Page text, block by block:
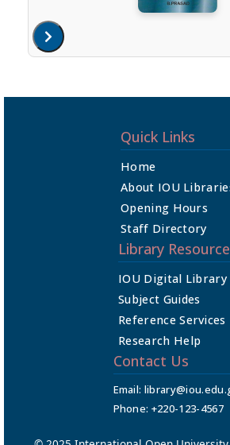
Quick Links
Home
About IOU
Opening Hours
Staff Directory
Library
IOU Digital Library
Subject Guides
Reference Services
Research Help
Contact Us
Email:
Phone: +220-123-4567